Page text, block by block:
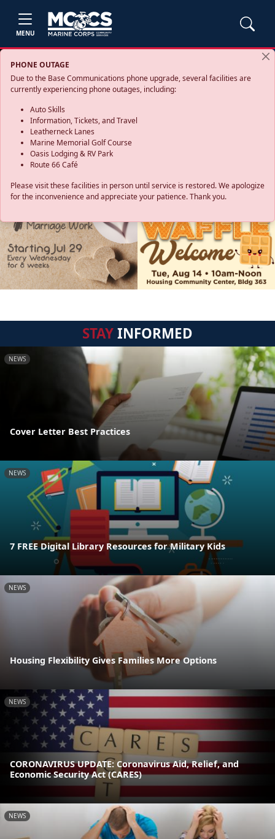
MENU
PHONE OUTAGE
Due to the Base Communications phone upgrade, several facilities are
currently experiencing phone outages, including:
Auto Skills
Information, Tickets, and Travel
Leatherneck Lanes
Marine Memorial Golf Course
Oasis Lodging & RV Park
Route 66 Café
Please visit these facilities in person until service is restored. We apologize
for the inconvenience and appreciate your patience. Thank you.
STAYINFORMED
NEWS
Cover Letter Best Practices
NEWS
7 FREE Digital Library Resources for Military Kids
NEWS
Housing Flexibility Gives Families More Options
NEWS
CORONAVIRUS UPDATE: Coronavirus Aid, Relief, and
Economic Security Act (CARES)
NEWS